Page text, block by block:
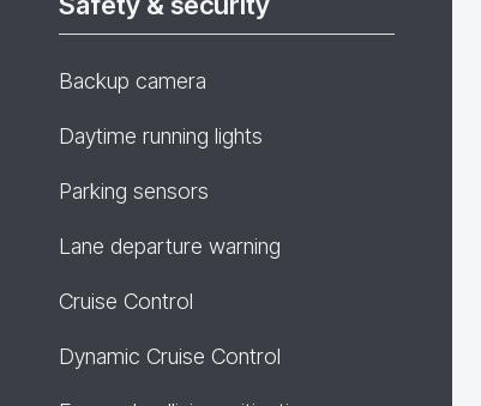
Backup camera
Daytime running lights
Parking sensors
Lane departure warning
Cruise Control
Dynamic Cruise Control